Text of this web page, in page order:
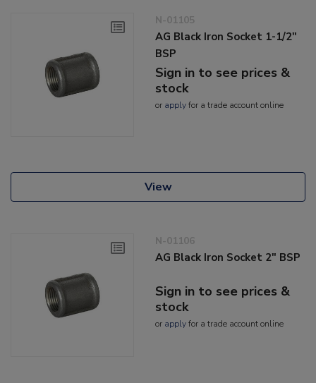
N-01105
AG Black Iron Socket 1-1/2"
BSP
Sign in to see prices &
stock
or applyfor a trade account online
View
N-01106
AG Black Iron Socket 2" BSP
Sign in to see prices &
stock
or applyfor a trade account online